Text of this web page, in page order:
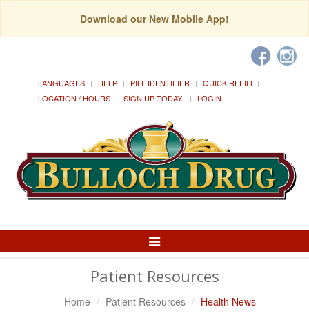
Download our New Mobile App!
LANGUAGES HELP PILL IDENTIFIER
QUICK REFILL
LOCATION / HOURS
SIGN UP TODAY! LOGIN
Toggle
Patient Resources
Home Patient Resources Health News